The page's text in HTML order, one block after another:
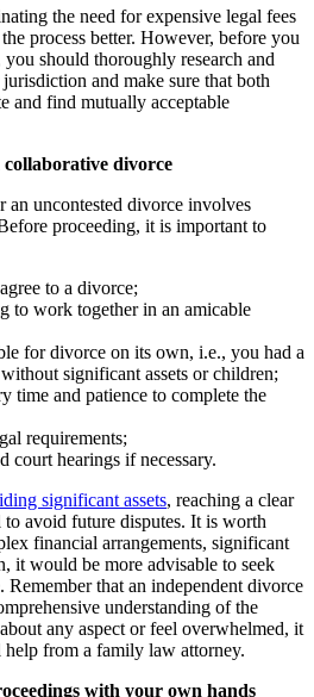
the need for expensive legal fees
process better. However, before you
should thoroughly research and
and make sure that both
and find mutually acceptable
divorce
uncontested divorce involves
proceeding, it is important to
to a divorce;
to work together in an amicable
for divorce on its own, i.e., you had a
significant assets or children;
time and patience to complete the
requirements;
court hearings if necessary.
significant assets, reaching a clear
avoid future disputes. It is worth
financial arrangements, significant
it would be more advisable to seek
Remember that an independent divorce
understanding of the
any aspect or feel overwhelmed, it
help from a family law attorney.
with your own hands